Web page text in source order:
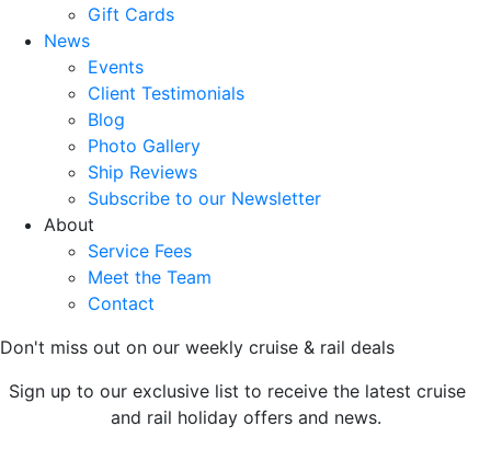
Gift Cards
News
Events
Client Testimonials
Blog
Photo Gallery
Ship Reviews
Subscribe to our Newsletter
About
Service Fees
Meet the Team
Contact
Don't miss out on our weekly cruise & rail deals
Sign up to our exclusive list to receive the latest cruise
and rail holiday offers and news.